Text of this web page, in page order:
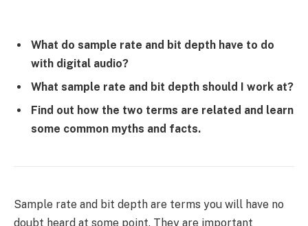
What do sample rate and bit depth have to do
with digital audio?
What sample rate and bit depth should I work at?
Find out how the two terms are related and learn
some common myths and facts.
Sample rate and bit depth are terms you will have no
doubt heard at some point. They are important